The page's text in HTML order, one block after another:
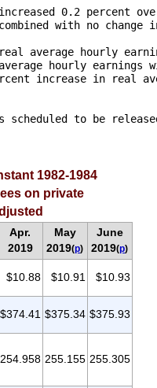
increased 0.2 percent
with no change
real average hourly
hourly
increase in real
to be
1982-1984
on private
Apr.
2019
May
2019(p)
June
2019(p)
$10.88 $10.91 $10.93
$374.41 $375.34 $375.93
254.958 255.155 255.305